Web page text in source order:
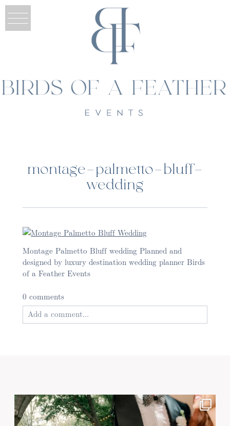
montage-palmetto-bluff-
wedding
Montage Palmetto Bluff wedding Planned and
designed by luxury destination wedding planner Birds
of a Feather Events
0 comments
Add a comment...